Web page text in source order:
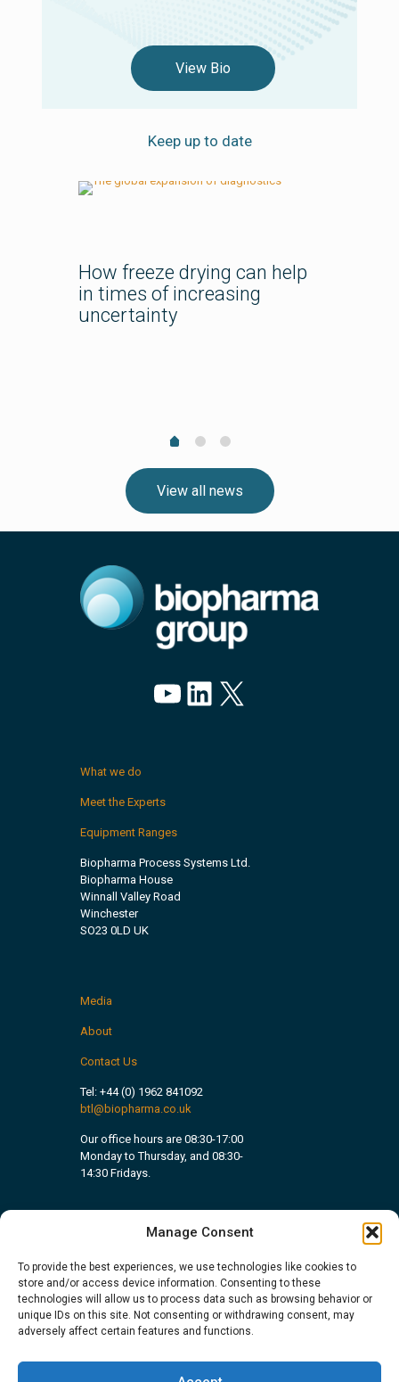
Manage Consent
To provide the best experiences, we use technologies like cookies to
store and/or access device information. Consenting to these
technologies will allow us to process data such as browsing behavior or
unique IDs on this site. Not consenting or withdrawing consent, may
adversely affect certain features and functions.
View Bio
Keep up to date
How freeze drying can help
in times of increasing
uncertainty
View all news
YouTube
LinkedIn
X
What we do
Meet the Experts
Equipment Ranges
Biopharma Process Systems Ltd.
Biopharma House
Winnall Valley Road
Winchester
SO23 0LD UK
Media
About
Contact Us
Tel: +44 (0) 1962 841092
btl@biopharma.co.uk
Our office hours are 08:30-17:00
Monday to Thursday, and 08:30-
14:30 Fridays.